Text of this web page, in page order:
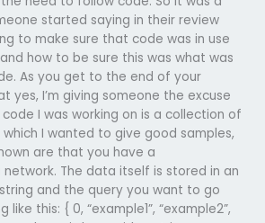
started saying in their review
to make sure that code was in use
how to be sure this was what was
As you get to the end of your
yes, I’m giving someone the excuse
I was working on is a collection of
I wanted to give good samples,
are that you have a
The data itself is stored in an
and the query you want to go
this: { 0, “example1”, “example2”,